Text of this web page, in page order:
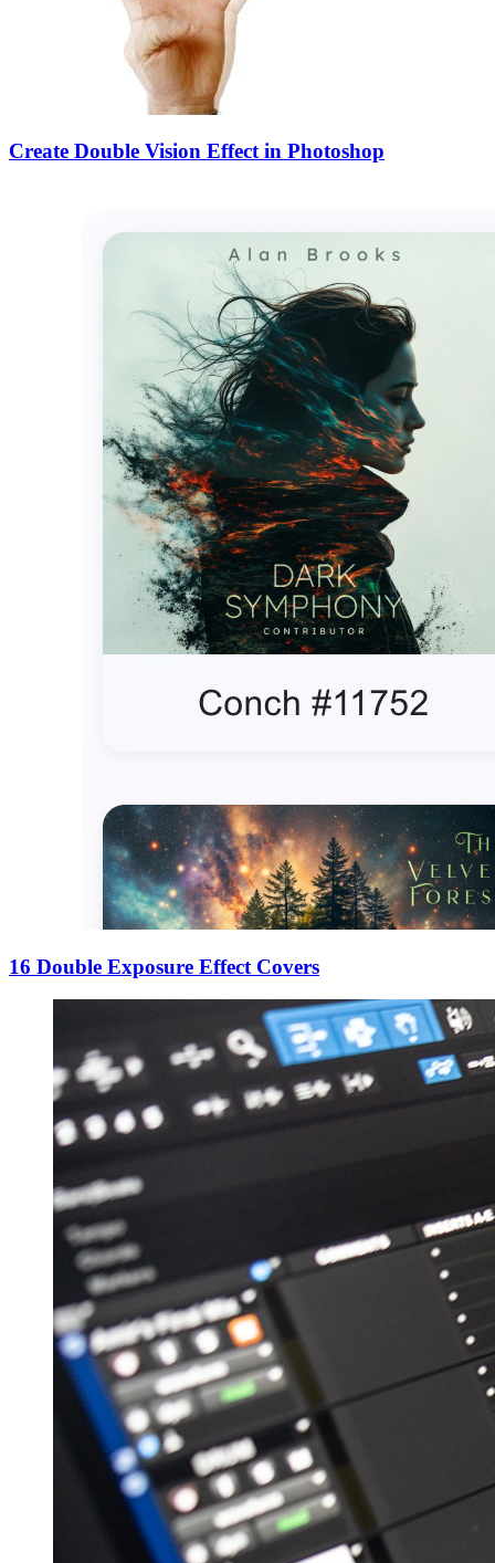
Create Double Vision Effect in Photoshop
16 Double Exposure Effect Covers